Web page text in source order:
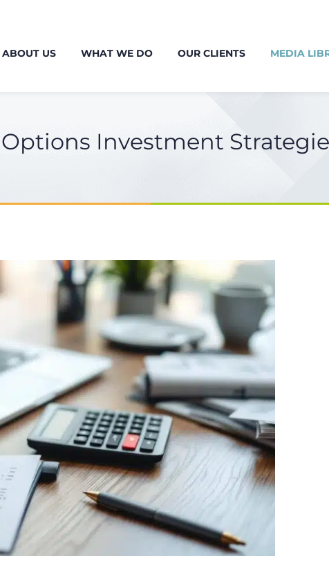
ABOUT US WHAT WE DO OUR CLIENTS MEDIA
Investment